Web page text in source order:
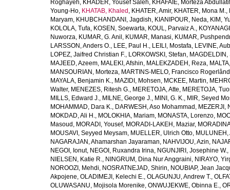
Roghayeh, KHADER, Yousef Saleh, KHAFAIE, Morteza Abdullatif
Young-Ho, KHATAB, Khaled , KHATER, Amir, KHATER, Mona M.,
Maryam, KHUBCHANDANI, Jagdish, KIANIPOUR, Neda, KIM,
KOLOLA, Tufa, KOSEN, Soewarta, KOUL, Parvaiz A.,
Nuworza, KUMAR, G. Anil , KUMAR, Manasi, KUMAR,
LARSSON, Anders O., LEE, Paul H., LEILI, Mostafa, LEVINE,
LOPEZ, Jaifred Christian F., LORKOWSKI, Stefan, MAGDELDIN,
MAJEED, Azeem, MALEKI, Afshin, MALEKZADEH, Reza,
MANSOURIAN, Morteza, MARTINS-MELO, Francisco
MAYALA, Benjamin K., MAZIDI, Mohsen, MCKEE, Martin,
Walter, MENEZES, Ritesh G., MERETOJA, Atte, MERETOJA,
MILLS, Edward J., MILNE, George J., MINI, G. K., MIR, Seyed
MOHAMMAD, Dara K., DARWESH, Aso Mohammad , MEZERJI,
MOKDAD, Ali H., MOLOKHIA, Mariam, MONASTA, Lorenzo,
Masoud , MORADI, Yousef, MORADI-LAKEH, Maziar,
MOUSAVI, Seyyed Meysam, MUELLER, Ulrich Otto,
NAGARAJAN, Ahamarshan Jayaraman, NAHVIJOU, Azin,
NEGOI, Ionut, NEGOI, Ruxandra Irina, NGUNJIRI, Josephine W.,
NIELSEN, Katie R., NINGRUM, Dina Nur Anggraini, NIRAYO,
NOROOZI, Mehdi, NOSRATNEJAD, Shirin, NOUBIAP, Jean
Akpojene, OLADIMEJI, Kelechi E., OLAGUNJU, Andrew T.,
OLUWASANU, Mojisola Morenike, ONWUJEKWE, Obinna E.,